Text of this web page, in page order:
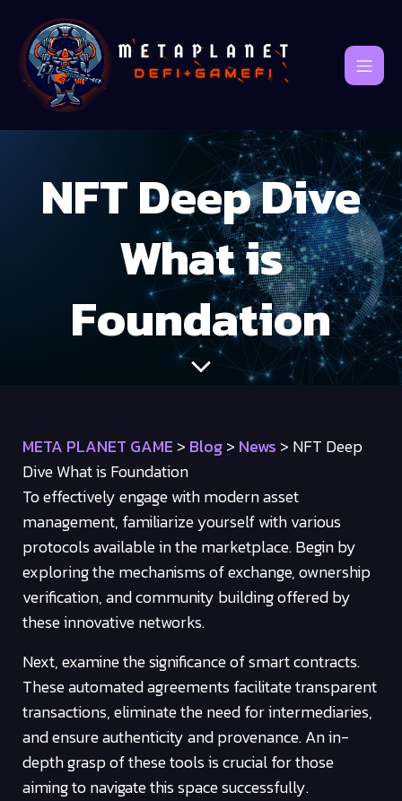
NFT Deep Dive
What is
Foundation
META PLANET GAME > Blog> News > NFT Deep
Dive What is Foundation
To effectively engage with modern asset
management, familiarize yourself with various
protocols available in the marketplace. Begin by
exploring the mechanisms of exchange, ownership
verification, and community building offered by
these innovative networks.
Next, examine the significance of smart contracts.
These automated agreements facilitate transparent
transactions, eliminate the need for intermediaries,
and ensure authenticity and provenance. An in-
depth grasp of these tools is crucial for those
aiming to navigate this space successfully.